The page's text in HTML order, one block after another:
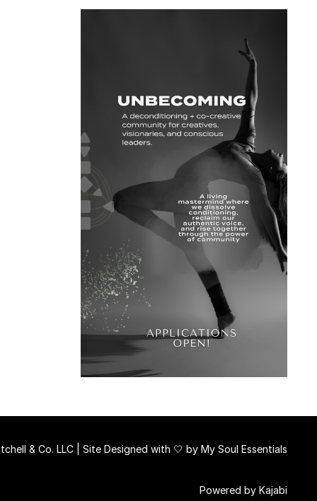
& Co. LLC | Site Designed with 🤍 by My Soul Essentials
Powered by Kajabi